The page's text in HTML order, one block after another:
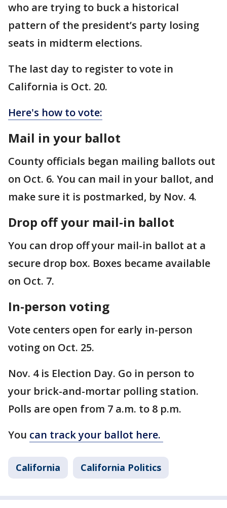
who are trying to buck a historical
pattern of the president’s party losing
seats in midterm elections.
The last day to register to vote in
California is Oct. 20.
Here's how to vote:
Mail in your ballot
County officials began mailing ballots out
on Oct. 6. You can mail in your ballot, and
make sure it is postmarked, by Nov. 4.
Drop off your mail-in ballot
You can drop off your mail-in ballot at a
secure drop box. Boxes became available
on Oct. 7.
In-person voting
Vote centers open for early in-person
voting on Oct. 25.
Nov. 4 is Election Day. Go in person to
your brick-and-mortar polling station.
Polls are open from 7 a.m. to 8 p.m.
You can track your ballot here.
California California Politics